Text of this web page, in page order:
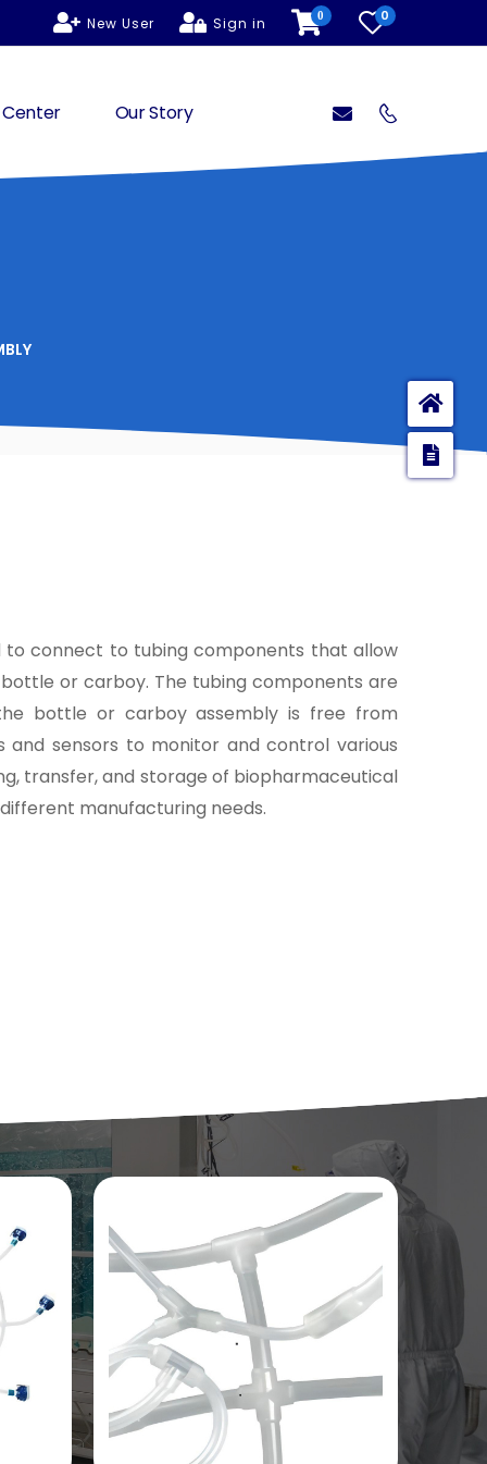
New User Sign in 0 0
Our Story
to connect to tubing components that allow
or carboy. The tubing components are
bottle or carboy assembly is free from
and sensors to monitor and control various
transfer, and storage of biopharmaceutical
manufacturing needs.